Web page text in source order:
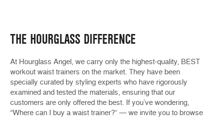
THE HOURGLASS DIFFERENCE
At Hourglass Angel, we carry only the highest-quality, BEST
workout waist trainers on the market. They have been
specially curated by styling experts who have rigorously
examined and tested the materials, ensuring that our
customers are only offered the best. If you’ve wondering,
“Where can I buy a waist trainer?” — we invite you to browse